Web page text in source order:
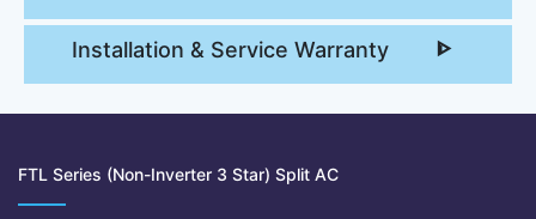
Installation & Service Warranty
FTL Series (Non-Inverter 3 Star) Split AC